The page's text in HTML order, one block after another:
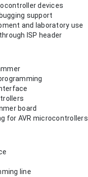
devices
support
and laboratory use
ISP header
board
for AVR microcontrollers
line